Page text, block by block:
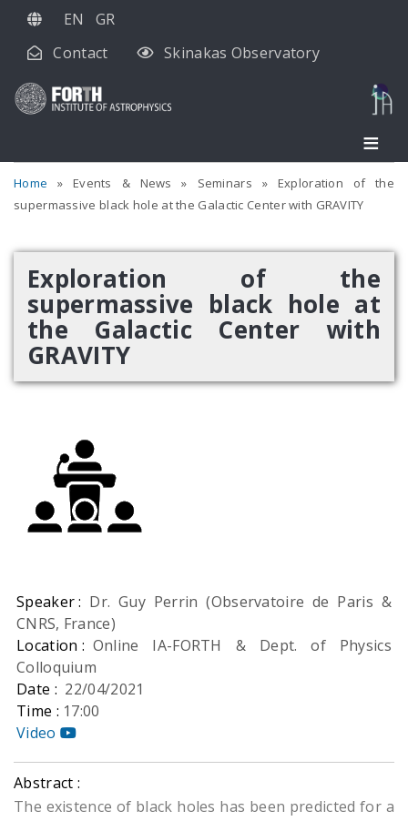
Skip
main
EN
GR
Contact
Skinakas Observatory
Home Events & News Seminars
Exploration of the
supermassive black hole at the Galactic Center with GRAVITY
Exploration of the
supermassive black hole at
the Galactic Center with
GRAVITY
Speaker : Dr. Guy Perrin (Observatoire de Paris &
CNRS, France)
Location : Online IA-FORTH & Dept. of Physics
Colloquium
Date : 22/04/2021
Time : 17:00
Video
Abstract :
The existence of black holes has been predicted for a